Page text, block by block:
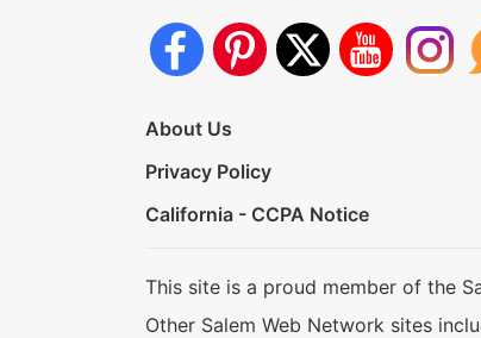
About Us
Privacy Policy
California - CCPA Notice
This site is a proud member of the
Other Salem Web Network sites